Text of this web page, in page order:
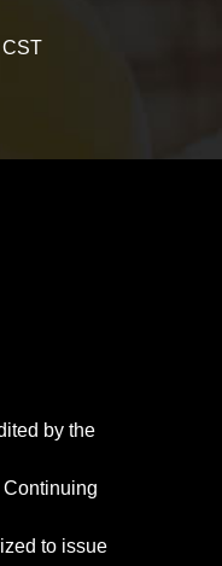
CST
by the
to issue